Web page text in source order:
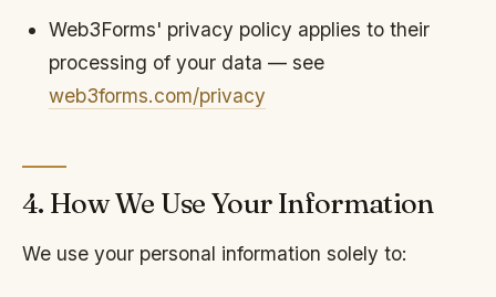
Web3Forms' privacy policy applies to their
processing of your data — see
web3forms.com/privacy
4. How We Use Your Information
We use your personal information solely to: